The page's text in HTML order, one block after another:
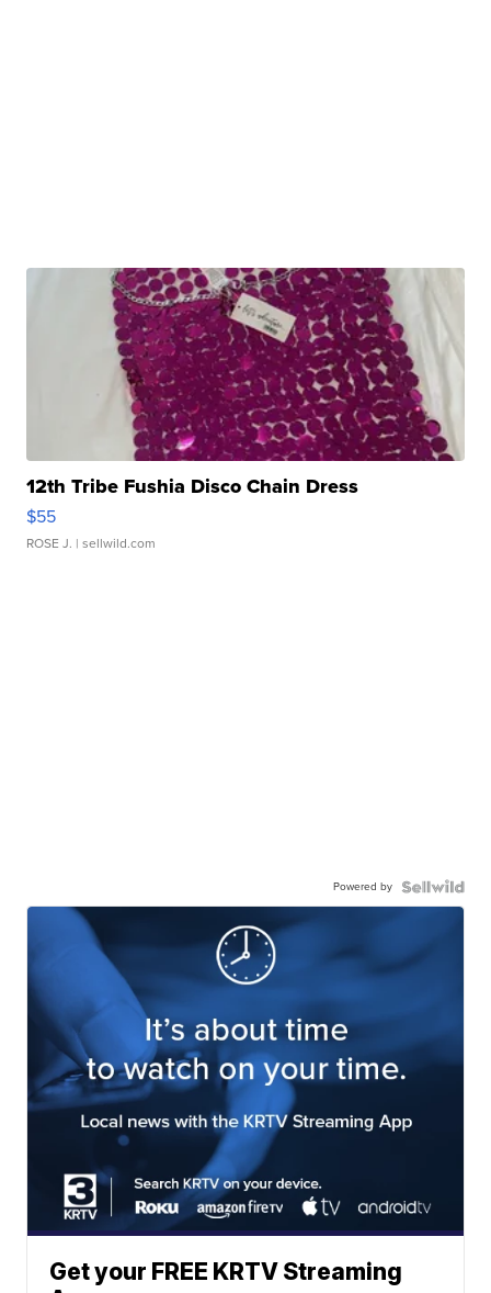
12th Tribe Fushia Disco Chain Dress
$55
ROSE J. | sellwild.com
Powered by
Get your FREE KRTV Streaming